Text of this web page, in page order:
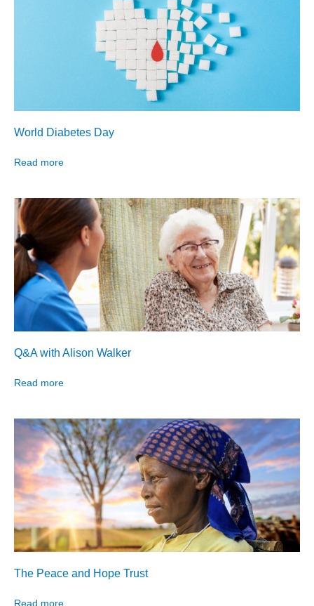
World Diabetes Day
Read more
Q&A with Alison Walker
Read more
The Peace and Hope Trust
Read more